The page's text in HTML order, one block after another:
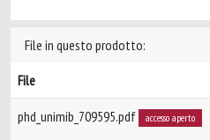
File in questo prodotto:
File
phd_unimib_709595.pdf accesso aperto